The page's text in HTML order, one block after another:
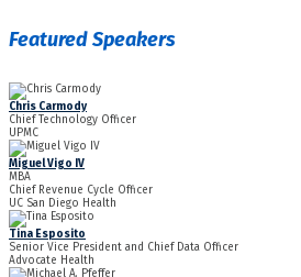
Featured Speakers
Chris Carmody
Chief Technology Officer
UPMC
Miguel Vigo IV
MBA
Chief Revenue Cycle Officer
UC San Diego Health
Tina Esposito
Senior Vice President and Chief Data Officer
Advocate Health